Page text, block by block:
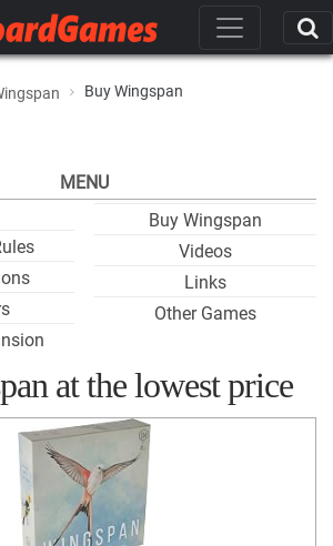
Buy Wingspan
MENU
Buy Wingspan
Videos
Links
Other Games
at the lowest price